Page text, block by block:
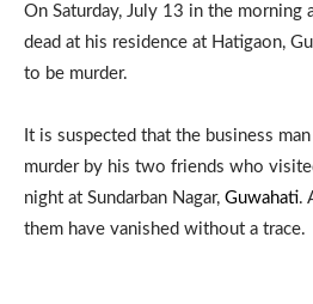
On Saturday, July 13 in the morning
dead at his residence at Hatigaon,
to be murder.
It is suspected that the business
murder by his two friends who
night at Sundarban Nagar, Guwahati.
them have vanished without a trace.